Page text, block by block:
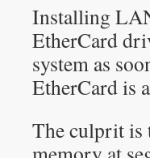
Installing
EtherCard
system as
EtherCard is
The culprit is